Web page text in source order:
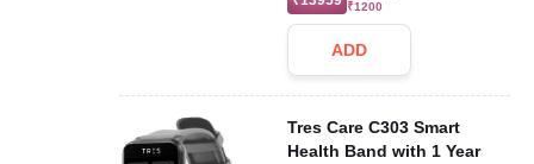
₹1200
ADD
Tres Care C303 Smart
Health Band with 1 Year